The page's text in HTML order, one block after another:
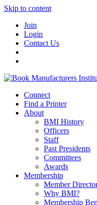
Skip to content
Join
Login
Contact Us
Connect
Find a Printer
About
BMI History
Officers
Staff
Past Presidents
Committees
Awards
Membership
Member
Why BMI?
Membership